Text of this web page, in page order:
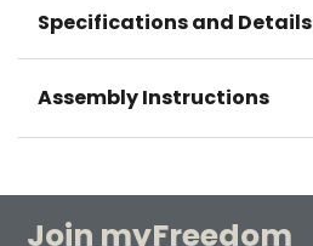
Specifications and Details
Assembly Instructions
Join myFreedom